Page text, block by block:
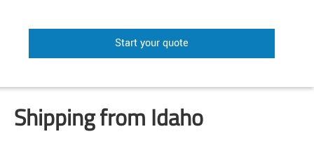
Start your quote
Shipping from Idaho